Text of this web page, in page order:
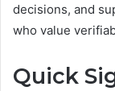
decisions, and
who value
Quick